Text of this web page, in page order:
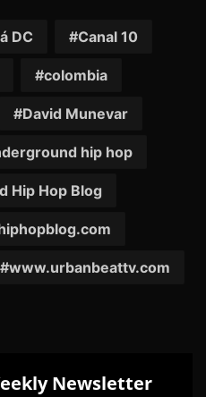
Reddit
Pinterest
Email
DC Canal 10
colombia
David Munevar
hip hop
Hip Hop Blog
www.urbanbeattv.com
Newsletter